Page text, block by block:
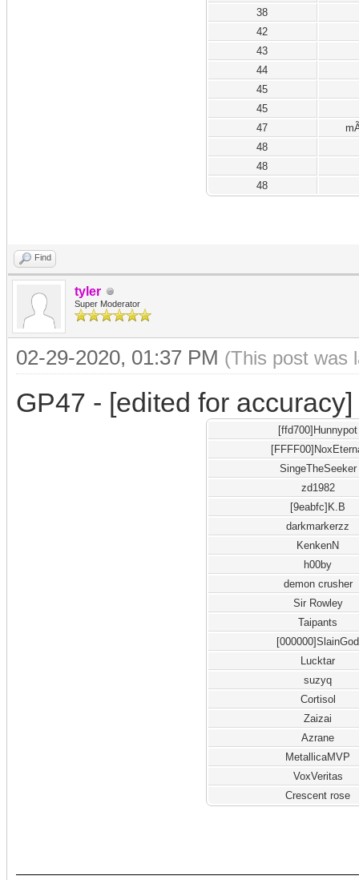
38
42
43
44
45
45
47
48
48
48
Find
tyler
Super Moderator
02-29-2020, 01:37 PM (This post was
GP47 - [edited for accuracy]
[ffd700]Hunnypot
SingeTheSeeker
zd1982
[9eabfc]K.B
darkmarkerzz
KenkenN
h00by
demon crusher
Sir Rowley
Taipants
[000000]SlainGod
Lucktar
suzyq
Cortisol
Zaizai
Azrane
MetallicaMVP
VoxVeritas
Crescent rose